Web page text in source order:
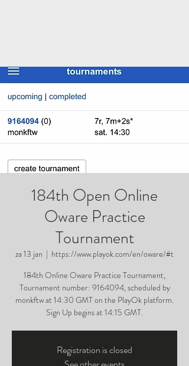
184th Open Online
Oware Practice
Tournament
za 13 jan
  |
https://www.playok.com/en/oware/#t
184th Online Oware Practice Tournament,
Tournament number: 9164094, scheduled by
monkftw at 14:30 GMT on the PlayOk platform.
Sign Up begins at 14:15 GMT.
Registration is closed